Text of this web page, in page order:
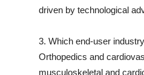
driven by technological
3. Which end-user
Orthopedics and
musculoskeletal and